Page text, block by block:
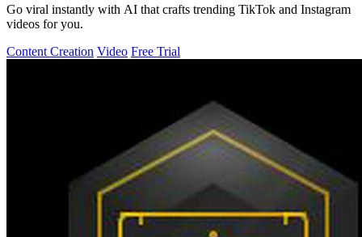
Go viral instantly with AI that crafts trending TikTok and Instagram
videos for you.
Content Creation Video Free Trial